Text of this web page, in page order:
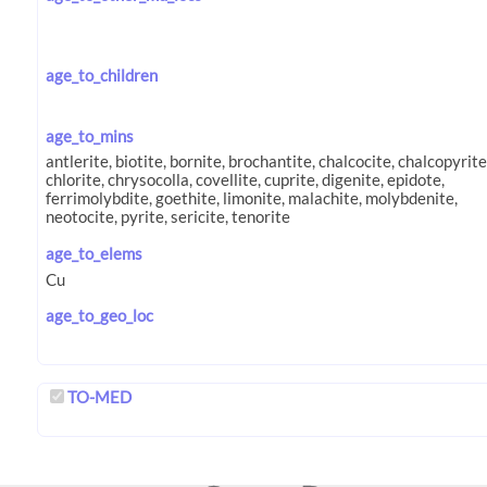
age_to_children
age_to_mins
age_to_elems
age_to_geo_loc
TO-MED